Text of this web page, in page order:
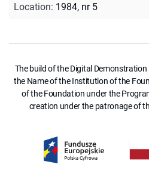
Location: 1984, nr 5
The build of the Digital
the Name of the Institution of the
of the Foundation under the
creation under the patronage of